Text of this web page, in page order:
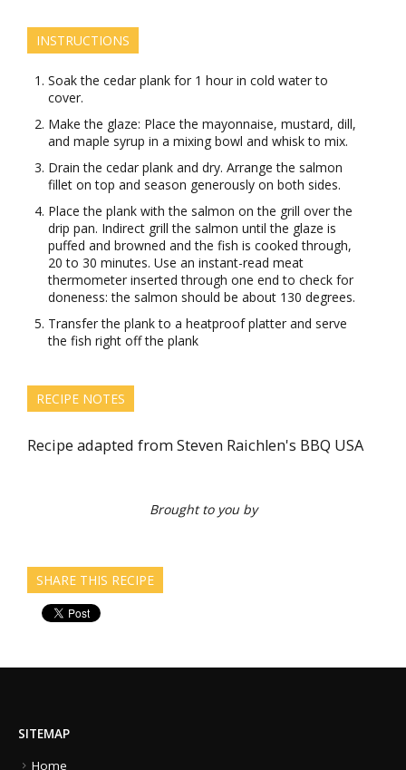
INSTRUCTIONS
Soak the cedar plank for 1 hour in cold water to
cover.
Make the glaze: Place the mayonnaise, mustard, dill,
and maple syrup in a mixing bowl and whisk to mix.
Drain the cedar plank and dry. Arrange the salmon
fillet on top and season generously on both sides.
Place the plank with the salmon on the grill over the
drip pan. Indirect grill the salmon until the glaze is
puffed and browned and the fish is cooked through,
20 to 30 minutes. Use an instant-read meat
thermometer inserted through one end to check for
doneness: the salmon should be about 130 degrees.
Transfer the plank to a heatproof platter and serve
the fish right off the plank
RECIPE NOTES
Recipe adapted from Steven Raichlen's BBQ USA
Brought to you by
SHARE THIS RECIPE
SITEMAP
Home